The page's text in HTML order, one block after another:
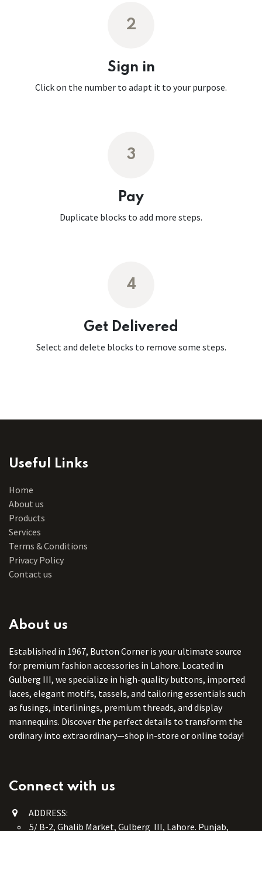
2
Sign in
Click on the number to adapt it to your purpose.
3
Pay
Duplicate blocks to add more steps.
4
Get Delivered
Select and delete blocks to remove some steps.
Useful Links
Home
About us
Products
Services
Terms & Conditions
Privacy Policy
Contact us
About us
Established in 1967, Button Corner is your ultimate source
for premium fashion accessories in Lahore. Located in
Gulberg III, we specialize in high-quality buttons, imported
laces, elegant motifs, tassels, and tailoring essentials such
as fusings, interlinings, premium threads, and display
mannequins. Discover the perfect details to transform the
ordinary into extraordinary—shop in-store or online today!
Connect with us
ADDRESS:
5/ B-2, Ghalib Market, Gulberg III, Lahore. Punjab,